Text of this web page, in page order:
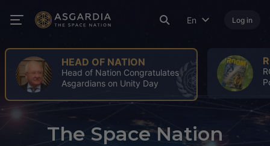
En Log in
The Space Nation
ROOM
ROOM Spring Issue: A Turning
Point for the Space Industry